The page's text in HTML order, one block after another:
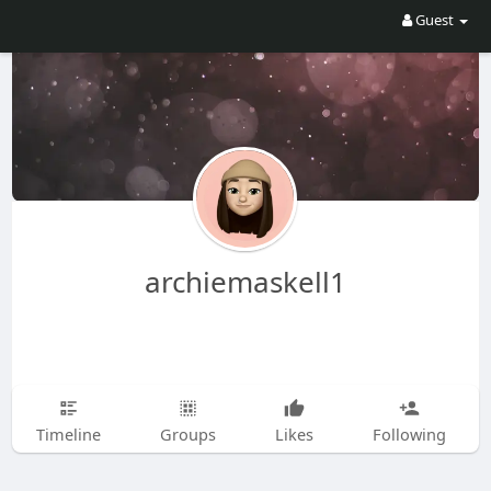
Guest
archiemaskell1
Timeline Groups Likes Following